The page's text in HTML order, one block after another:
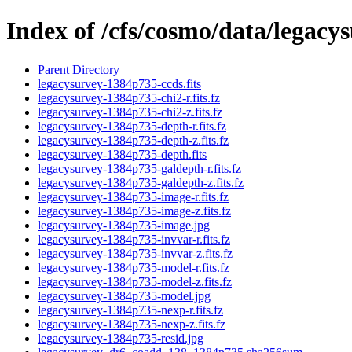
Index of /cfs/cosmo/data/
Parent Directory
legacysurvey-1384p735-ccds.fits
legacysurvey-1384p735-chi2-r.fits.fz
legacysurvey-1384p735-chi2-z.fits.fz
legacysurvey-1384p735-depth-r.fits.fz
legacysurvey-1384p735-depth-z.fits.fz
legacysurvey-1384p735-depth.fits
legacysurvey-1384p735-galdepth-r.fits.fz
legacysurvey-1384p735-galdepth-z.fits.fz
legacysurvey-1384p735-image-r.fits.fz
legacysurvey-1384p735-image-z.fits.fz
legacysurvey-1384p735-image.jpg
legacysurvey-1384p735-invvar-r.fits.fz
legacysurvey-1384p735-invvar-z.fits.fz
legacysurvey-1384p735-model-r.fits.fz
legacysurvey-1384p735-model-z.fits.fz
legacysurvey-1384p735-model.jpg
legacysurvey-1384p735-nexp-r.fits.fz
legacysurvey-1384p735-nexp-z.fits.fz
legacysurvey-1384p735-resid.jpg